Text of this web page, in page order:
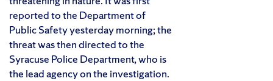
reported to the Department of
Public Safety yesterday morning; the
threat was then directed to the
Syracuse Police Department, who is
the lead agency on the investigation.